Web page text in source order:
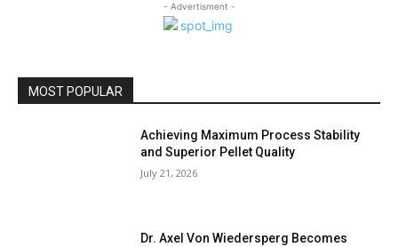
- Advertisment -
MOST POPULAR
Achieving Maximum Process Stability
and Superior Pellet Quality
July 21, 2026
Dr. Axel Von Wiedersperg Becomes